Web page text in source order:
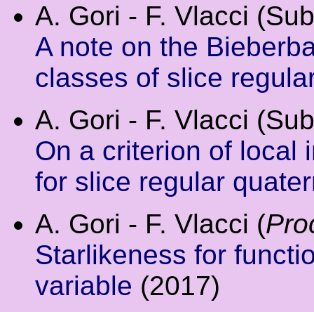
A. Gori - F. Vlacci
A note on the
classes of slice
A. Gori - F. Vlacci
On a criterion of local
for slice regular
A. Gori - F. Vlacci (
Starlikeness for
variable (2017)